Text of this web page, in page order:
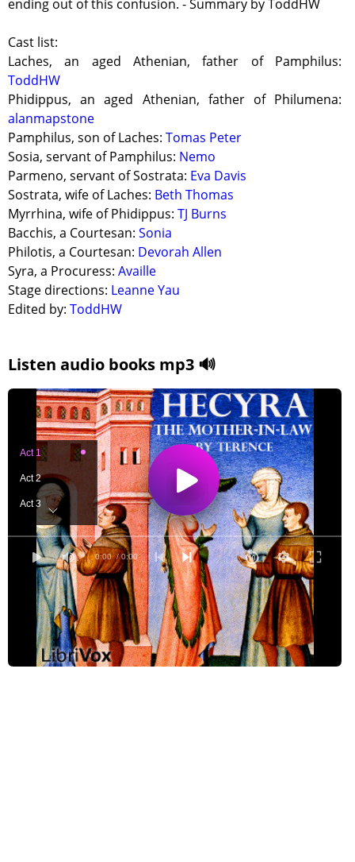
ending out of this confusion. - Summary by ToddHW
Cast list:
Laches, an aged Athenian, father of Pamphilus:
ToddHW
Phidippus, an aged Athenian, father of Philumena:
alanmapstone
Pamphilus, son of Laches: Tomas Peter
Sosia, servant of Pamphilus: Nemo
Parmeno, servant of Sostrata: Eva Davis
Sostrata, wife of Laches: Beth Thomas
Myrrhina, wife of Phidippus: TJ Burns
Bacchis, a Courtesan: Sonia
Philotis, a Courtesan: Devorah Allen
Syra, a Procuress: Availle
Stage directions: Leanne Yau
Edited by: ToddHW
Listen audio books mp3 🔊
0:00 / 0:00
Act 1
Act 2
Act 3
Act 4
Act 5